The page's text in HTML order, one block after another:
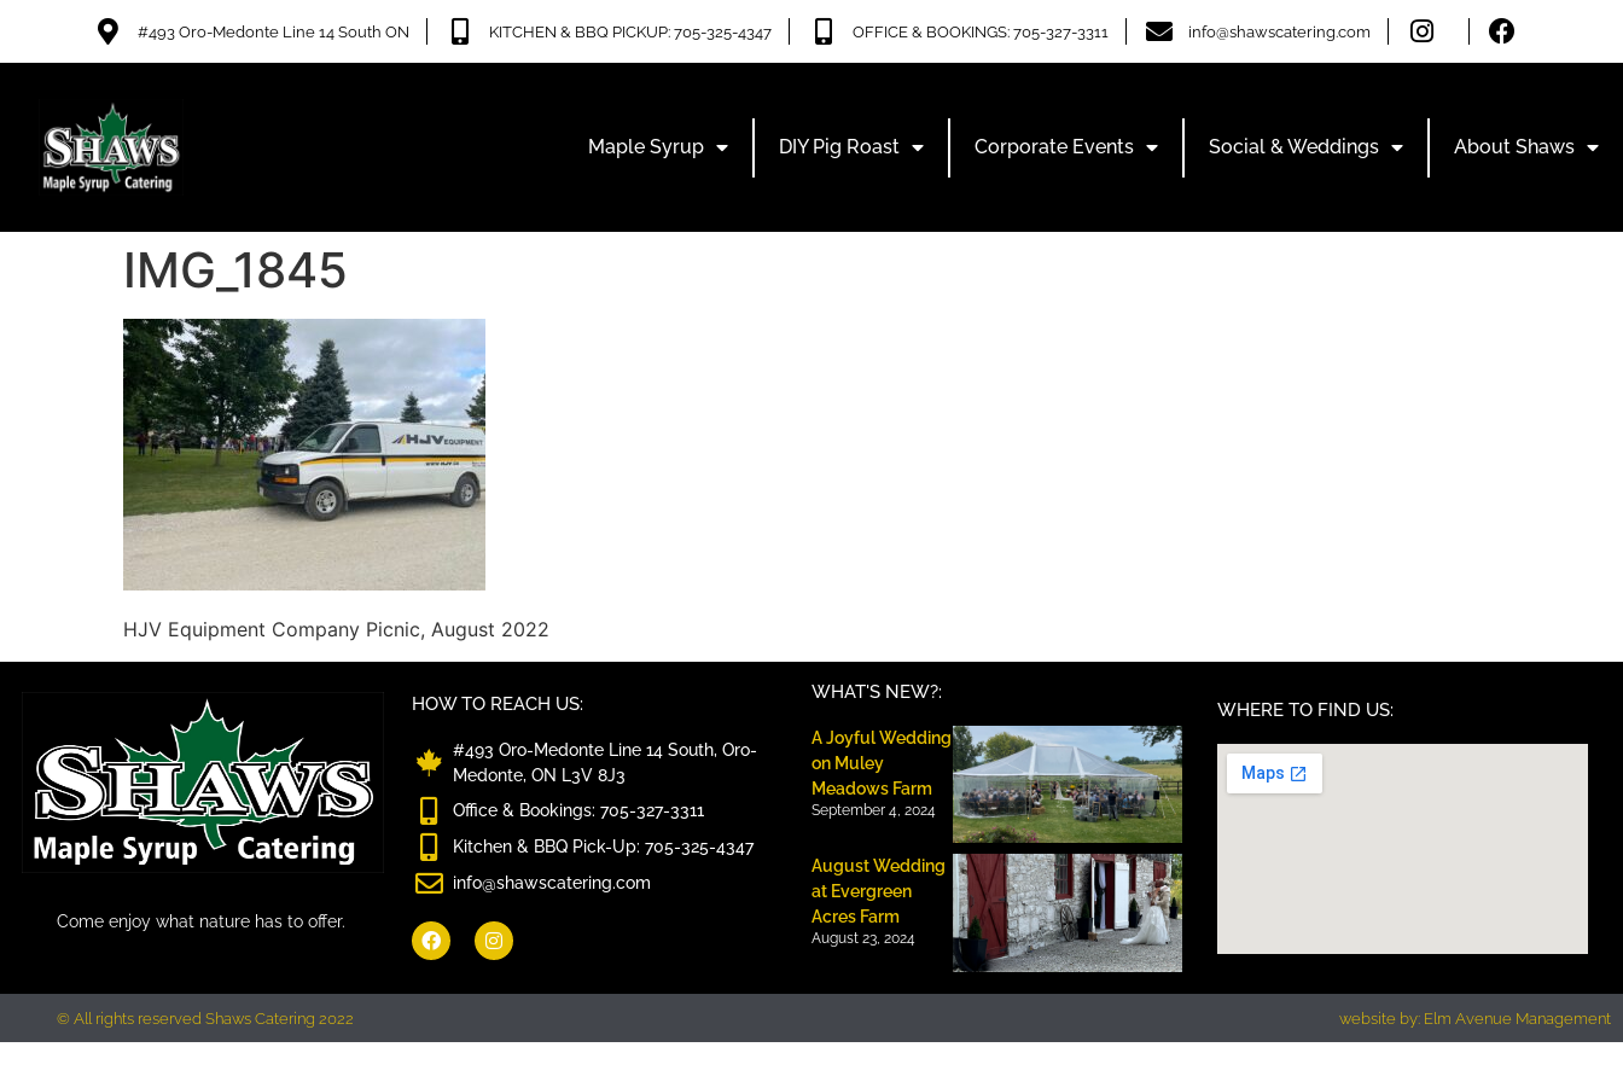
#493 Oro-Medonte Line 14 South ON KITCHEN & BBQ PICKUP: 705-325-4347 OFFICE & BOOKINGS: 705-327-3311 info@shawscatering.com
Maple Syrup DIY Pig Roast Corporate Events Social & Weddings About Shaws
IMG_1845
HJV Equipment Company Picnic, August 2022
Come enjoy what nature has to offer.
HOW TO REACH US:
#493 Oro-Medonte Line 14 South, Oro-
Medonte, ON L3V 8J3
Office & Bookings: 705-327-3311
Kitchen & BBQ Pick-Up: 705-325-4347
info@shawscatering.com
WHAT'S NEW?:
A Joyful Wedding
on Muley
Meadows Farm
September 4, 2024
August Wedding
at Evergreen
Acres Farm
August 23, 2024
WHERE TO FIND US:
© All rights reserved Shaws Catering 2022 website by: Elm Avenue Management